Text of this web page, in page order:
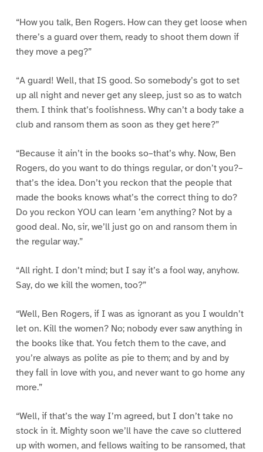
“How you talk, Ben Rogers. How can they get loose when
there’s a guard over them, ready to shoot them down if
they move a peg?”
“A guard! Well, that IS good. So somebody’s got to set
up all night and never get any sleep, just so as to watch
them. I think that’s foolishness. Why can’t a body take a
club and ransom them as soon as they get here?”
“Because it ain’t in the books so–that’s why. Now, Ben
Rogers, do you want to do things regular, or don’t you?–
that’s the idea. Don’t you reckon that the people that
made the books knows what’s the correct thing to do?
Do you reckon YOU can learn ’em anything? Not by a
good deal. No, sir, we’ll just go on and ransom them in
the regular way.”
“All right. I don’t mind; but I say it’s a fool way, anyhow.
Say, do we kill the women, too?”
“Well, Ben Rogers, if I was as ignorant as you I wouldn’t
let on. Kill the women? No; nobody ever saw anything in
the books like that. You fetch them to the cave, and
you’re always as polite as pie to them; and by and by
they fall in love with you, and never want to go home any
more.”
“Well, if that’s the way I’m agreed, but I don’t take no
stock in it. Mighty soon we’ll have the cave so cluttered
up with women, and fellows waiting to be ransomed, that